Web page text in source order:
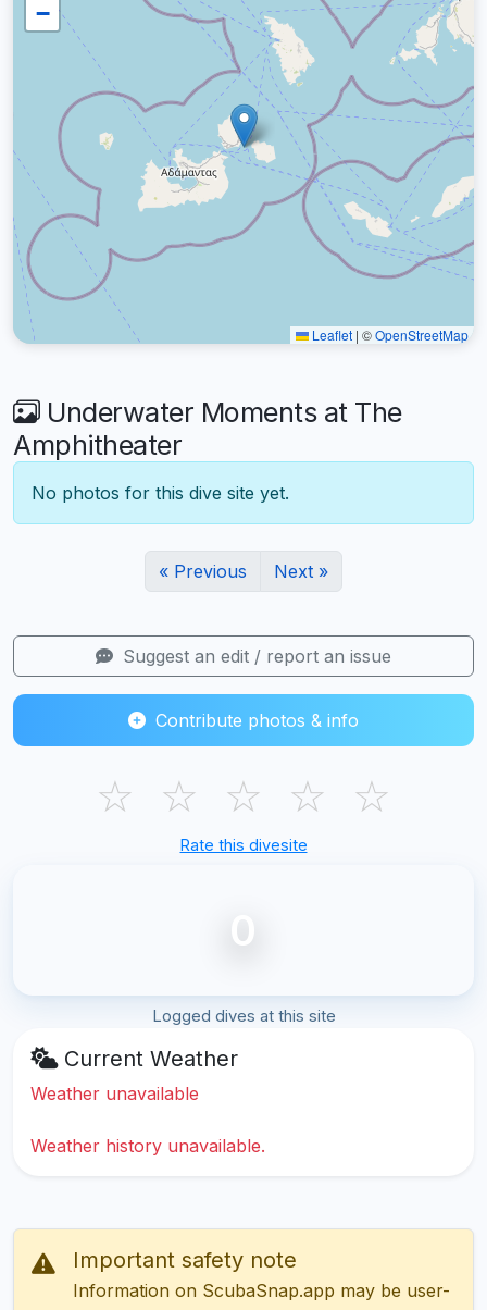
−
Leaflet | ©OpenStreetMap
Underwater Moments at The
Amphitheater
No photos for this dive site yet.
« Previous Next »
Suggest an edit / report an issue
Contribute photos & info
☆ ☆ ☆ ☆ ☆
Rate this divesite
0
Logged dives at this site
Current Weather
Weather unavailable
Weather history unavailable.
Important safety note
Information on ScubaSnap.app may be user-